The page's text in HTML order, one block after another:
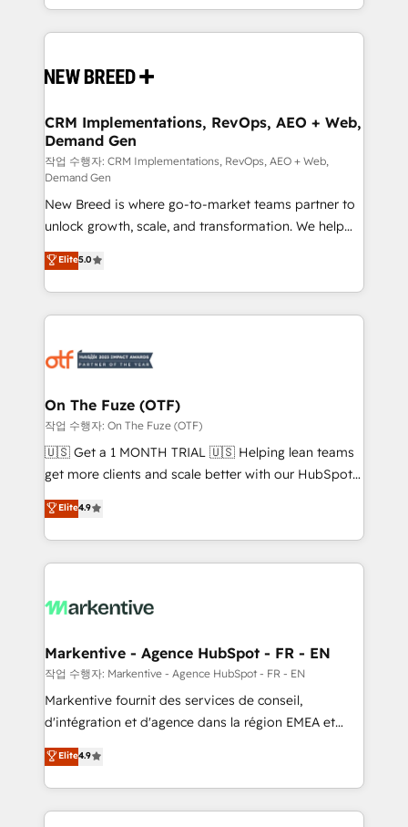
Software) and Point Success Media (Paid Media),
making this the official home for all three brands. 🔄
and system integrations powered by Globalia’s
trainers to drive platform adoption. 📈 Revenue
Generation - Full-funnel marketing and high-
performance advertising via Point Success Media. -
Expert deployment of Breeze AI and custom agents
to automate growth. 🏆 Elite Excellence - 8 platform
accreditations and deep HIPAA-compliance
expertise. - A team of 250+ experts dedicated to
your resilient growth.
CRM Implementations, RevOps, AEO + Web,
Demand Gen
작업 수행자: CRM Implementations, RevOps, AEO + Web,
Demand Gen
New Breed is where go-to-market teams partner to
unlock growth, scale, and transformation. We help
companies activate HubSpot’s AI-powered
customer platform and operationalize HubSpot’s
Loop Marketing framework through expert-led
services, smart agents, and purpose-built apps,
results, fast. ⚙️CRM & RevOps: Align all Hubs to your
🎯Demand Gen & ABM: Drive pipeline with inbound,
ABM, AEO, SEO, & paid media. 👩‍💻Web Design:
Build high-performing websites with UX, messaging,
& conversion strategy that drive results. 🤖AI
AI, & maximize AEO with tailored AI services. 🧩
Integrations: Extend HubSpot with custom
Elite5.0
On The Fuze (OTF)
작업 수행자: On The Fuze (OTF)
🇺🇸 Get a 1 MONTH TRIAL 🇺🇸 Helping lean teams
get more clients and scale better with our HubSpot
Consulting & 'Done For You' Services. 🚀 Who We
Work With 🚀 We help lean, growing companies: -
Win more business - Reduce no-shows - Improve
lead & deal conversion rates - Scale with less
What do you get? 🤓 Our client's are too busy to
Personal Consultant + Tech Team to handle the
heavy lifting of mapping out AND building your ideal
system. + Get best practices and 'don't know what
you don't know' recommendations to maximize
6,500+ Partners) and was named 2023 HubSpot
Partner of the Year 💥 Trusted by 2,500+ companies
Elite4.9
Markentive - Agence HubSpot - FR - EN
작업 수행자: Markentive - Agence HubSpot - FR - EN
Markentive fournit des services de conseil,
d'intégration et d'agence dans la région EMEA et
North America. Avec plus de 115 experts en
marketing automation, Growth, Revops, CRM et
webdesign. Markentive is both a consulting firm, a
digital agency and an integrator. With over 115
Elite4.9